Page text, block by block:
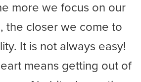
more we focus on our
the closer we come to
It is not always easy!
means getting out of